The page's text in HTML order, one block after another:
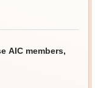
AIC members,